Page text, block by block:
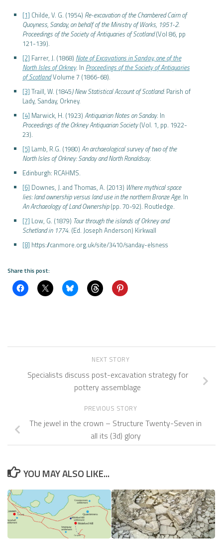
[1] Childe, V. G. (1954) Re-excavation of the Chambered Cairn of
Quoyness, Sanday, on behalf of the Ministry of Works, 1951-2.
Proceedings of the Society of Antiquaries of Scotland(Vol 86, pp
121-139).
[2] Farrer, J. (1868) Note of Excavations in Sanday, one of the
North Isles of Orkney. In Proceedings of the Society of Antiquaries
of ScotlandVolume 7 (1866-68).
[3] Traill, W. (1845) New Statistical Account of Scotland: Parish of
Lady, Sanday, Orkney.
[4] Marwick, H. (1923) Antiquarian Notes on Sanday. In
Proceedings of the Orkney Antiquarian Society(Vol. 1, pp. 1922-
23).
[5] Lamb, R.G. (1980) An archaeological survey of two of the
North Isles of Orkney: Sanday and North Ronaldsay.
Edinburgh: RCAHMS.
[6] Downes, J. and Thomas, A. (2013) Where mythical space
lies: land ownership versus land use in the northern Bronze Age. In
An Archaeology of Land Ownership(pp. 70-92). Routledge.
[7] Low, G. (1879) Tour through the islands of Orkney and
Schetland in 1774. (Ed. Joseph Anderson) Kirkwall
[8] https://canmore.org.uk/site/3410/sanday-elsness
Share this post:
NEXT STORY
Specialists discuss post-excavation strategy for
pottery assemblage
PREVIOUS STORY
The jewel in the crown – Structure Twenty-Seven in
all its (3d) glory
YOU MAY ALSO LIKE...